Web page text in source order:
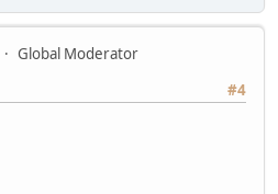
Global Moderator
#4